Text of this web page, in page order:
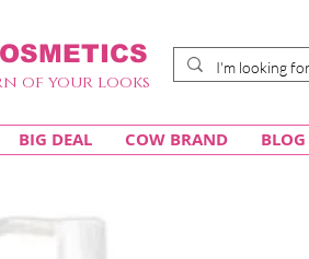
of your looks
BIG DEAL COW BRAND BLOG